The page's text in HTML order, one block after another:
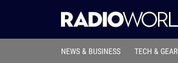
NEWS & BUSINESS TECH & GEAR